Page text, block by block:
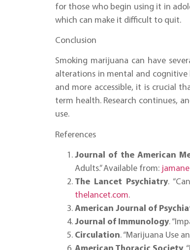
for those who begin using it in
which can make it difficult to quit.
Conclusion
Smoking marijuana can have
alterations in mental and cognitive
and more accessible, it is crucial
term health. Research continues,
use.
References
Journal of the American
Adults.” Available from:
The Lancet Psychiatry.
thelancet.com.
American Journal of
Journal of Immunology.
Circulation. “Marijuana Use